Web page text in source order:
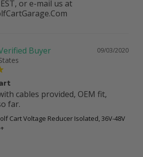
09/03/2020
cables provided, OEM fit,
far.
Cart Voltage Reducer Isolated, 36V-48V